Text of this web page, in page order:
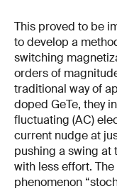
This proved to be
to develop a
switching
orders of
traditional way of
doped GeTe, they
fluctuating (AC)
current nudge at
pushing a swing at
with less effort.
phenomenon